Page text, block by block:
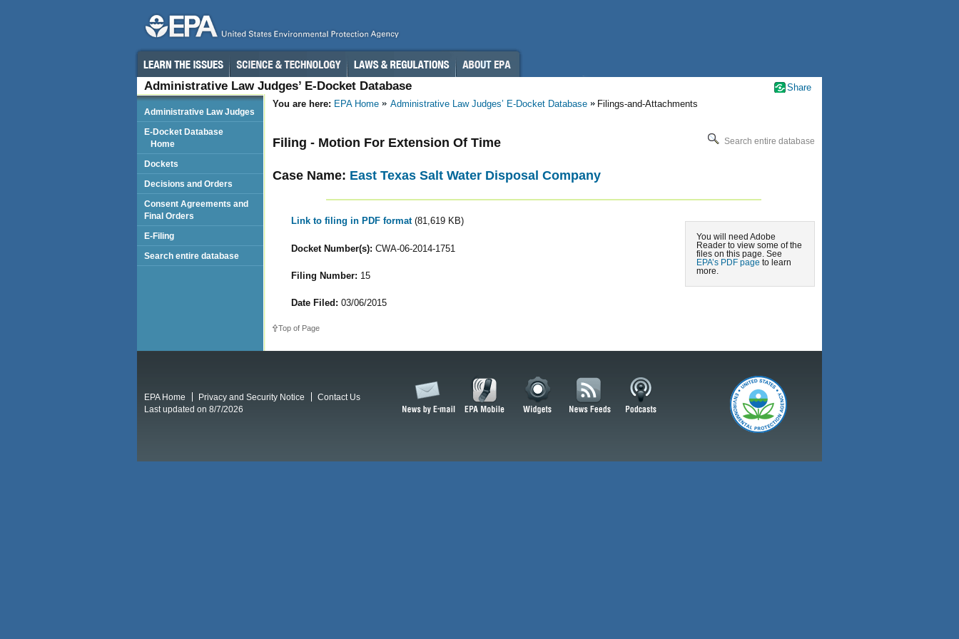
Administrative Law Judges’ E-Docket Database
You are here: EPA Home Administrative Law Judges’ E-Docket Database Filings-and-Attachments
Search entire database
Filing - Motion For Extension Of Time
Case Name: East Texas Salt Water Disposal Company
You will need Adobe
Reader to view some of the
files on this page. See
EPA’s PDF page to learn
more.
Link to filing in PDF format (81,619 KB)
Docket Number(s): CWA-06-2014-1751
Filing Number: 15
Date Filed: 03/06/2015
Top of Page
Administrative Law Judges
E-Docket Database
Home
Dockets
Decisions and Orders
Consent Agreements and
Final Orders
E-Filing
Search entire database
Share
EPA Home Privacy and Security Notice
Contact Us
Last updated on 8/7/2026